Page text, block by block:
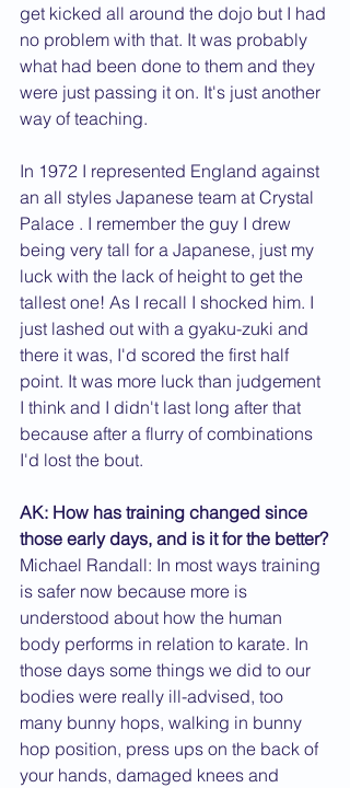
get kicked all around the dojo but I had
no problem with that. It was probably
what had been done to them and they
were just passing it on. It's just another
way of teaching.
In 1972 I represented England against
an all styles Japanese team at Crystal
Palace . I remember the guy I drew
being very tall for a Japanese, just my
luck with the lack of height to get the
tallest one! As I recall I shocked him. I
just lashed out with a gyaku-zuki and
there it was, I'd scored the first half
point. It was more luck than judgement
I think and I didn't last long after that
because after a flurry of combinations
I'd lost the bout.
AK: How has training changed since
those early days, and is it for the better?
Michael Randall: In most ways training
is safer now because more is
understood about how the human
body performs in relation to karate. In
those days some things we did to our
bodies were really ill-advised, too
many bunny hops, walking in bunny
hop position, press ups on the back of
your hands, damaged knees and